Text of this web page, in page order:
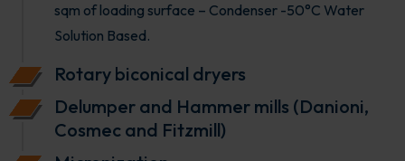
sqm of loading surface – Condenser -50°C Water
Solution Based.
Rotary biconical dryers
Delumper and Hammer mills (Danioni,
Cosmec and Fitzmill)